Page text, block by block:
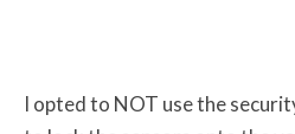
I opted to NOT use the